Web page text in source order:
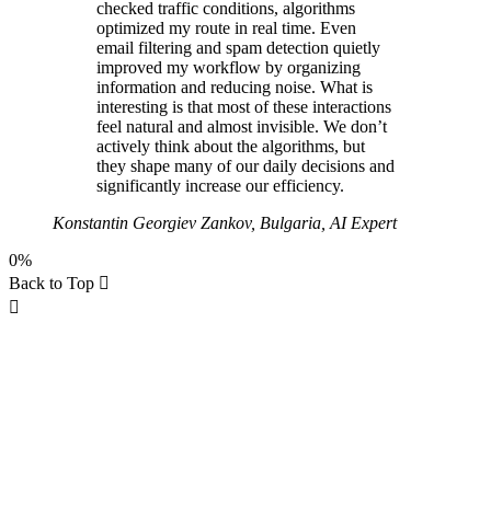
checked traffic conditions, algorithms
optimized my route in real time. Even
email filtering and spam detection quietly
improved my workflow by organizing
information and reducing noise. What is
interesting is that most of these interactions
feel natural and almost invisible. We don’t
actively think about the algorithms, but
they shape many of our daily decisions and
significantly increase our efficiency.
Konstantin Georgiev Zankov, Bulgaria, AI Expert
0%
Back to Top